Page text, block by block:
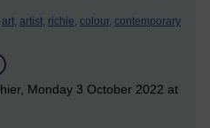
art, artist, richie, colour, contemporary
Monday 3 October 2022 at